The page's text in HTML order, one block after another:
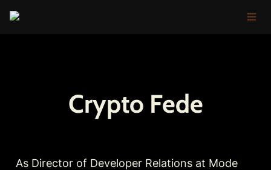
Crypto Fede
As Director of Developer Relations at Mode